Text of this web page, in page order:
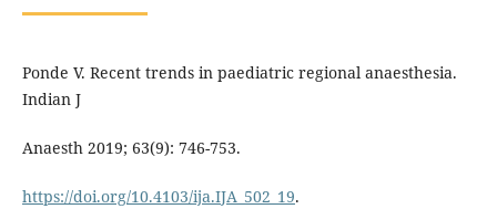
Ponde V. Recent trends in paediatric regional anaesthesia.
Indian J
Anaesth 2019; 63(9): 746-753.
https://doi.org/10.4103/ija.IJA_502_19.